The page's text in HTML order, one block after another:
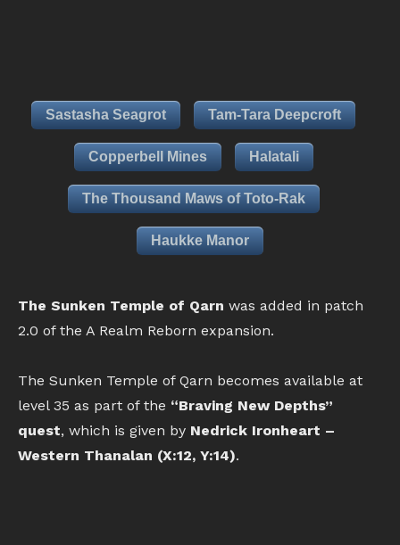
Sastasha Seagrot Tam-Tara Deepcroft
Copperbell Mines Halatali
The Thousand Maws of Toto-Rak
Haukke Manor
The Sunken Temple of Qarn was added in patch
2.0 of the A Realm Reborn expansion.
The Sunken Temple of Qarn becomes available at
level 35 as part of the “Braving New Depths”
quest, which is given by Nedrick Ironheart –
Western Thanalan (X:12, Y:14).